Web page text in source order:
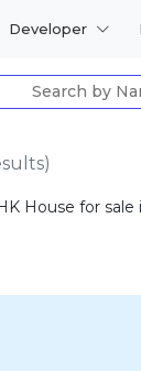
Developer
House for